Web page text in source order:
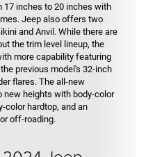
17 inches to 20 inches with
Jeep also offers two
and Anvil. While there are
the trim level lineup, the
more capability featuring
previous model's 32-inch
flares. The all-new
new heights with body-color
color hardtop, and an
off-roading.